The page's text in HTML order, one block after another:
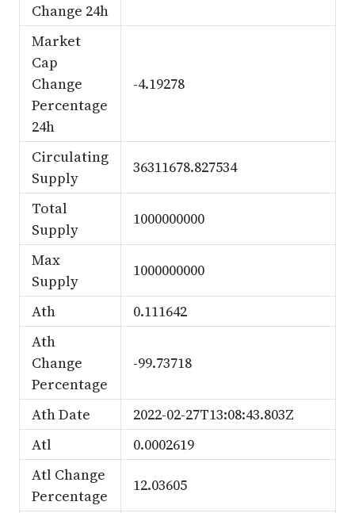
Change 24h
Market
Cap
Change
Percentage
24h
-4.19278
Circulating
Supply
36311678.827534
Total
Supply
1000000000
Max
Supply
1000000000
Ath
0.111642
Ath
Change
Percentage
-99.73718
Ath Date
2022-02-27T13:08:43.803Z
Atl
0.0002619
Atl Change
Percentage
12.03605